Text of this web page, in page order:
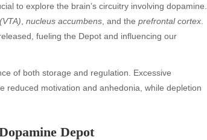
to explore the brain’s circuitry involving dopamine.
nucleus accumbens , and the prefrontal cortex
fueling the Depot and influencing our
of both storage and regulation. Excessive
reduced motivation and anhedonia, while depletion
Depot